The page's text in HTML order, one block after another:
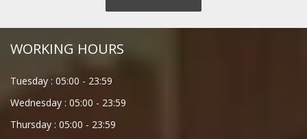
WORKING HOURS
Tuesday : 05:00 - 23:59
Wednesday : 05:00 - 23:59
Thursday : 05:00 - 23:59